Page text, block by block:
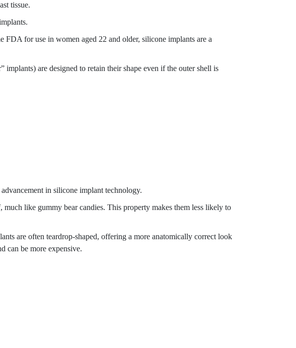
tissue.
for use in women aged 22 and older, silicone implants are a
are designed to retain their shape even if the outer shell is
in silicone implant technology.
like gummy bear candies. This property makes them less likely to
are often teardrop-shaped, offering a more anatomically correct look
can be more expensive.